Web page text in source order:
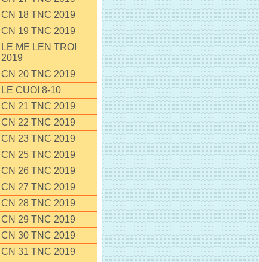
CN 18 TNC 2019
CN 19 TNC 2019
LE ME LEN TROI
2019
CN 20 TNC 2019
LE CUOI 8-10
CN 21 TNC 2019
CN 22 TNC 2019
CN 23 TNC 2019
CN 25 TNC 2019
CN 26 TNC 2019
CN 27 TNC 2019
CN 28 TNC 2019
CN 29 TNC 2019
CN 30 TNC 2019
CN 31 TNC 2019